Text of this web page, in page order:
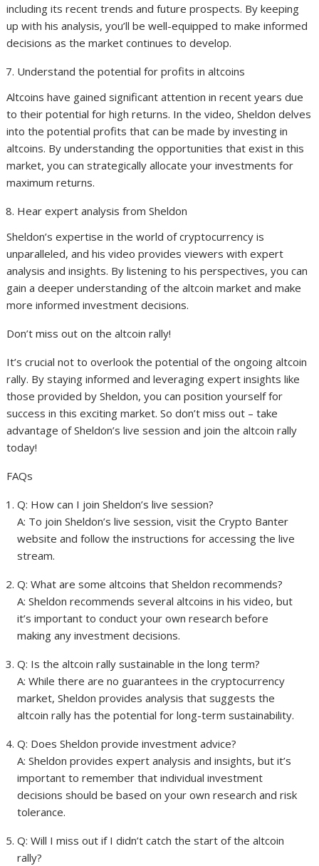
including its recent trends and future prospects. By keeping
up with his analysis, you’ll be well-equipped to make informed
decisions as the market continues to develop.
Understand the potential for profits in altcoins
Altcoins have gained significant attention in recent years due
to their potential for high returns. In the video, Sheldon delves
into the potential profits that can be made by investing in
altcoins. By understanding the opportunities that exist in this
market, you can strategically allocate your investments for
maximum returns.
Hear expert analysis from Sheldon
Sheldon’s expertise in the world of cryptocurrency is
unparalleled, and his video provides viewers with expert
analysis and insights. By listening to his perspectives, you can
gain a deeper understanding of the altcoin market and make
more informed investment decisions.
Don’t miss out on the altcoin rally!
It’s crucial not to overlook the potential of the ongoing altcoin
rally. By staying informed and leveraging expert insights like
those provided by Sheldon, you can position yourself for
success in this exciting market. So don’t miss out – take
advantage of Sheldon’s live session and join the altcoin rally
today!
FAQs
Q: How can I join Sheldon’s live session?
A: To join Sheldon’s live session, visit the Crypto Banter
website and follow the instructions for accessing the live
stream.
Q: What are some altcoins that Sheldon recommends?
A: Sheldon recommends several altcoins in his video, but
it’s important to conduct your own research before
making any investment decisions.
Q: Is the altcoin rally sustainable in the long term?
A: While there are no guarantees in the cryptocurrency
market, Sheldon provides analysis that suggests the
altcoin rally has the potential for long-term sustainability.
Q: Does Sheldon provide investment advice?
A: Sheldon provides expert analysis and insights, but it’s
important to remember that individual investment
decisions should be based on your own research and risk
tolerance.
Q: Will I miss out if I didn’t catch the start of the altcoin
rally?